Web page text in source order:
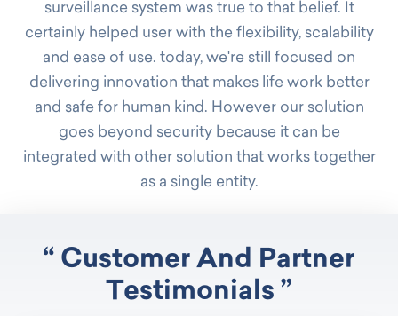
surveillance system was true to that belief. It
certainly helped user with the flexibility, scalability
and ease of use. today, we're still focused on
delivering innovation that makes life work better
and safe for human kind. However our solution
goes beyond security because it can be
integrated with other solution that works together
as a single entity.
“ Customer And Partner
Testimonials ”